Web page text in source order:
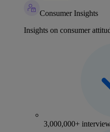
Consumer Insights
Insights on consumer
3,000,000+